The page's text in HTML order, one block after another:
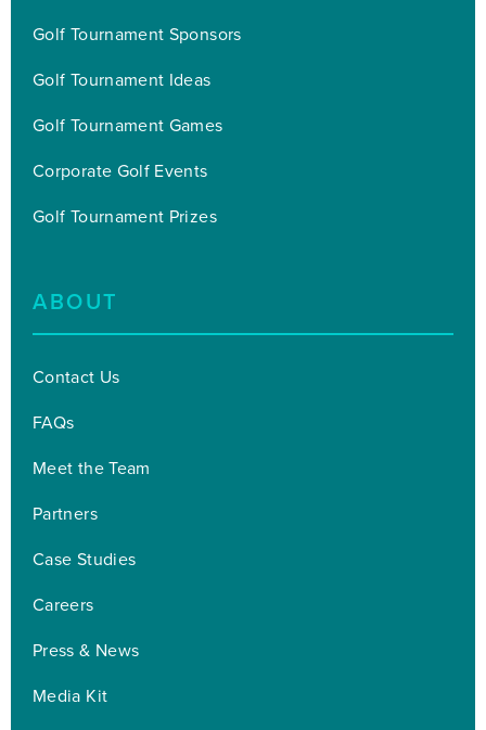
Golf Tournament Sponsors
Golf Tournament Ideas
Golf Tournament Games
Corporate Golf Events
Golf Tournament Prizes
ABOUT
Contact Us
FAQs
Meet the Team
Partners
Case Studies
Careers
Press & News
Media Kit